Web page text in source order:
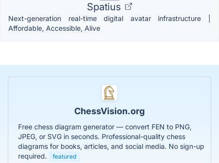
Spatius
Next-generation real-time digital avatar infrastructure |
Affordable, Accessible, Alive
ChessVision.org
Free chess diagram generator — convert FEN to PNG,
JPEG, or SVG in seconds. Professional-quality chess
diagrams for books, articles, and social media. No sign-up
required.
featured